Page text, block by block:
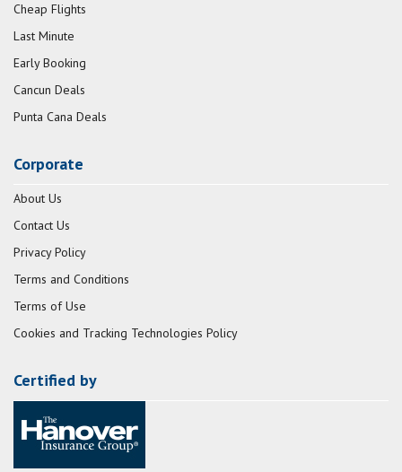
Cheap Flights
Last Minute
Early Booking
Cancun Deals
Punta Cana Deals
Corporate
About Us
Contact Us
Privacy Policy
Terms and Conditions
Terms of Use
Cookies and Tracking Technologies Policy
Certified by